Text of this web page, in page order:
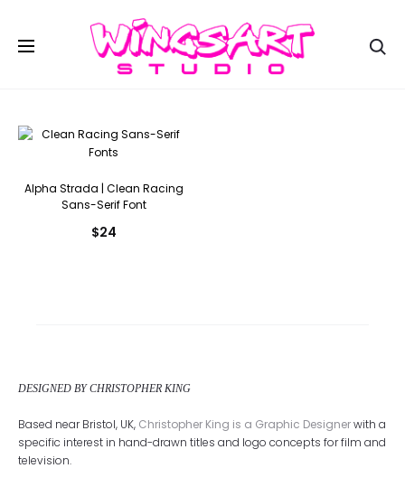
Alpha Strada | Clean Racing
Sans-Serif Font
$24
DESIGNED BY CHRISTOPHER KING
Based near Bristol, UK, Christopher King is a Graphic Designerwith a
specific interest in hand-drawn titles and logo concepts for film and
television.